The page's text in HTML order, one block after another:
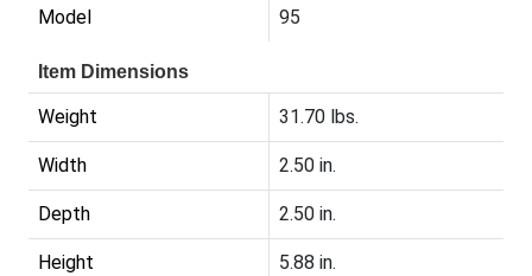
Model 95
Item Dimensions
Weight 31.70 lbs.
Width 2.50 in.
Depth 2.50 in.
Height 5.88 in.